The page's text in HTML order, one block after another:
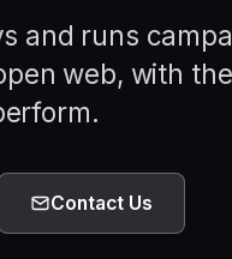
and runs
web, with
Contact Us